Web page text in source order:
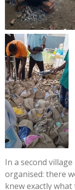
In a second
organised: there
knew exactly